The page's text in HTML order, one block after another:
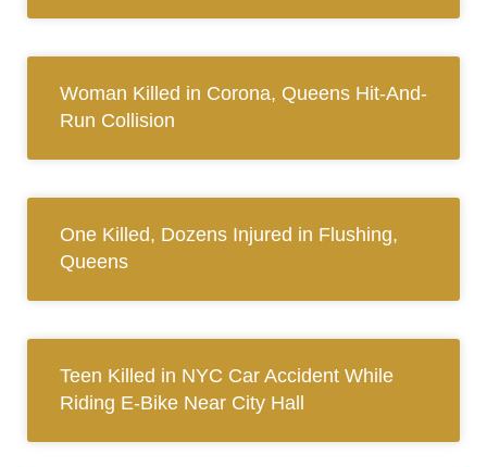
Woman Killed in Corona, Queens Hit-And-
Run Collision
One Killed, Dozens Injured in Flushing,
Queens
Teen Killed in NYC Car Accident While
Riding E-Bike Near City Hall